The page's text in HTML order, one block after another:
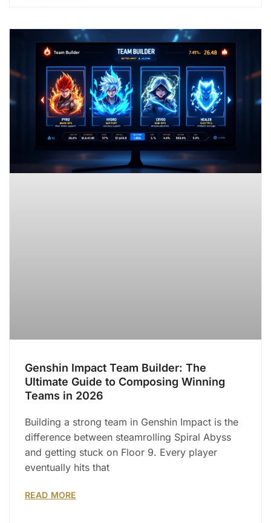
Genshin Impact Team Builder: The
Ultimate Guide to Composing Winning
Teams in 2026
Building a strong team in Genshin Impact is the
difference between steamrolling Spiral Abyss
and getting stuck on Floor 9. Every player
eventually hits that
READ MORE